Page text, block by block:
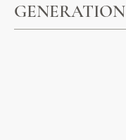
GENERATION